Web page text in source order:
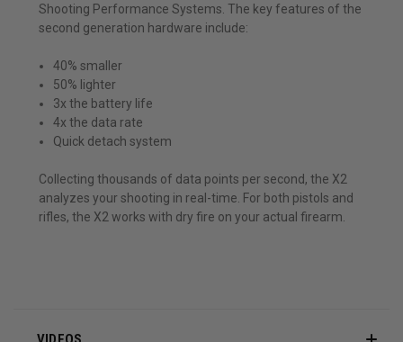
Shooting Performance Systems. The key features of the
second generation hardware include:
40% smaller
50% lighter
3x the battery life
4x the data rate
Quick detach system
Collecting thousands of data points per second, the X2
analyzes your shooting in real-time. For both pistols and
rifles, the X2 works with dry fire on your actual firearm.